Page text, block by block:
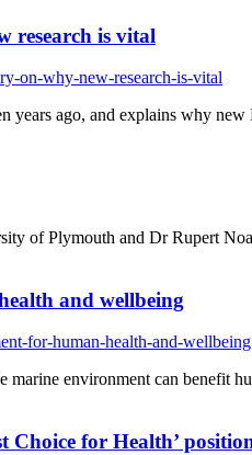
research is vital
on-why-new-research-is-vital
years ago, and explains why
of Plymouth and Dr Rupert
and wellbeing
for-human-health-and-wellbeing
environment can benefit
Choice for Health’